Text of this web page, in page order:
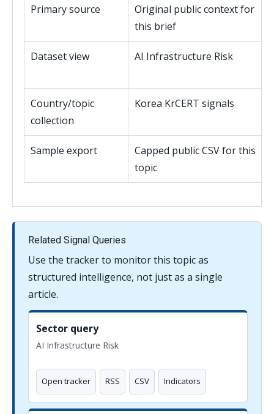
Primary source
Original public context for
this brief
Dataset view AI Infrastructure Risk
Country/topic
collection
Korea KrCERT signals
Sample export
Capped public CSV for this
topic
Related Signal Queries
Use the tracker to monitor this topic as
structured intelligence, not just as a single
article.
Sector query
AI Infrastructure Risk
Open tracker RSS CSV Indicators